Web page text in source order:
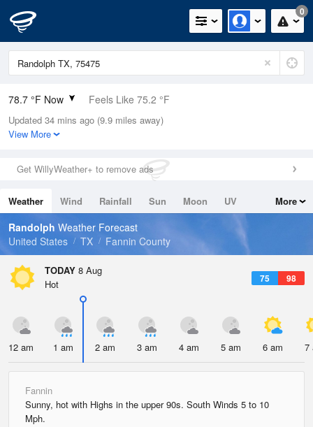
0
78.7 °F Now Feels Like 75.2 °F
Relative Humidity
58%
0in (0in Last Hour)
Wind
Dew Point
62.5 °F
Pressure
Updated 34 mins ago (9.9 miles away)
View More
Get WillyWeather+ to remove ads
Weather Wind Rainfall Sun Moon
UV
Tides
Swell
More
Randolph Weather Forecast
United States
TX Fannin County
TODAY 8 Aug
75 98
Hot
12 am 1 am 2 am 3 am 4 am 5 am 6 am 7
Fannin
Sunny, hot with Highs in the upper 90s. South Winds 5 to 10
Mph.